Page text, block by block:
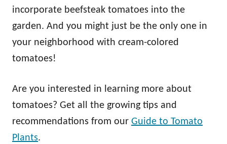
incorporate beefsteak tomatoes into the
garden. And you might just be the only one in
your neighborhood with cream-colored
tomatoes!
Are you interested in learning more about
tomatoes? Get all the growing tips and
recommendations from our Guide to Tomato
Plants.